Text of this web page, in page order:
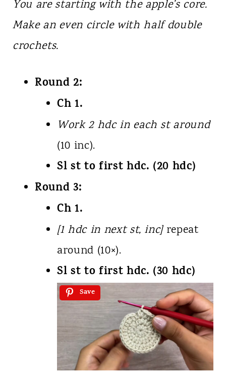
You are starting with the apple’s core.
Make an even circle with half double
crochets.
Round 2:
Ch 1.
Work 2 hdc in each st around
(10 inc).
Sl st to first hdc. (20 hdc)
Round 3:
Ch 1.
[1 hdc in next st, inc]repeat
around (10×).
Sl st to first hdc. (30 hdc)
Save